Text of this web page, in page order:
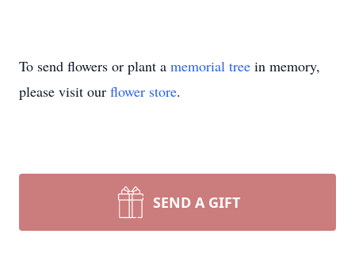
To send flowers or plant a memorial tree in memory,
please visit our flower store.
SEND A GIFT